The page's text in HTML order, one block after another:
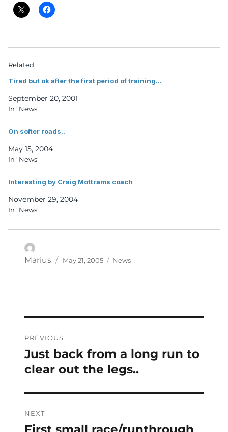
Related
Tired but ok after the first period of training…
September 20, 2001
In "News"
On softer roads..
May 15, 2004
In "News"
Interesting by Craig Mottrams coach
November 29, 2004
In "News"
Author
Marius
Posted
May 21, 2005 Categories
News
navigation
PREVIOUS
Previous
post:
Just back from a long run to
clear out the legs..
NEXT
Next